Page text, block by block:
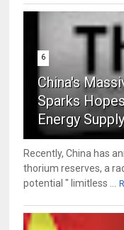
6
China's
Sparks
Energy
Recently, China has
thorium reserves, a
potential " limitless ...